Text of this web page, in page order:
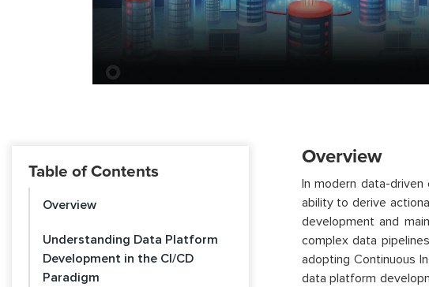
Table of Contents
Overview
Understanding Data Platform
Development in the CI/CD
Paradigm
Overview
In modern data-
ability to derive
development and
complex data
adopting Continuous
data platform